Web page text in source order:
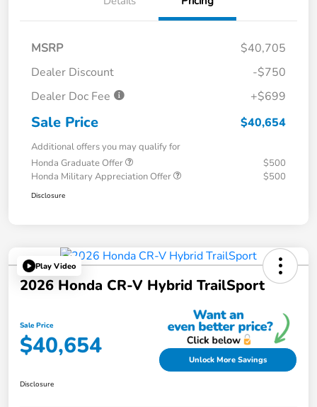
MSRP
$40,705
Dealer Discount
-$750
Dealer Doc Fee
+$699
Sale Price $40,654
Additional offers you may qualify for
Honda Graduate Offer
$500
Honda Military Appreciation Offer
$500
Disclosure
Play Video
2026 Honda CR-V Hybrid TrailSport
Sale Price
$40,654 Unlock More Savings
Disclosure